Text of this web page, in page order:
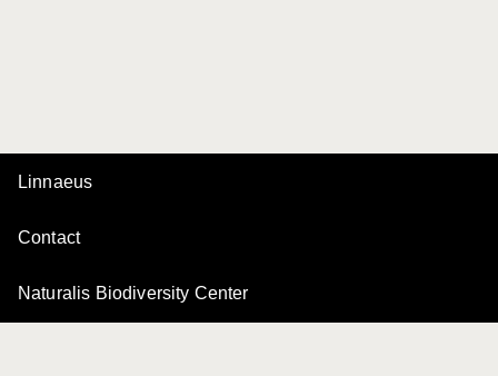
Linnaeus
Contact
Naturalis Biodiversity Center